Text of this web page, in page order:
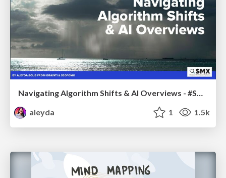
Navigating Algorithm Shifts & AI Overviews - #SMXNext
aleyda
1 1.5k